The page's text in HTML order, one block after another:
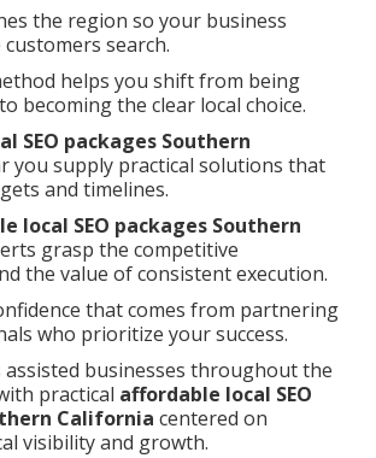
the region so your business
search.
helps you shift from being
becoming the clear local choice.
SEO packages Southern
you supply practical solutions that
and timelines.
local SEO packages Southern
grasp the competitive
the value of consistent execution.
that comes from partnering
who prioritize your success.
assisted businesses throughout the
practical affordable local SEO
California centered on
visibility and growth.